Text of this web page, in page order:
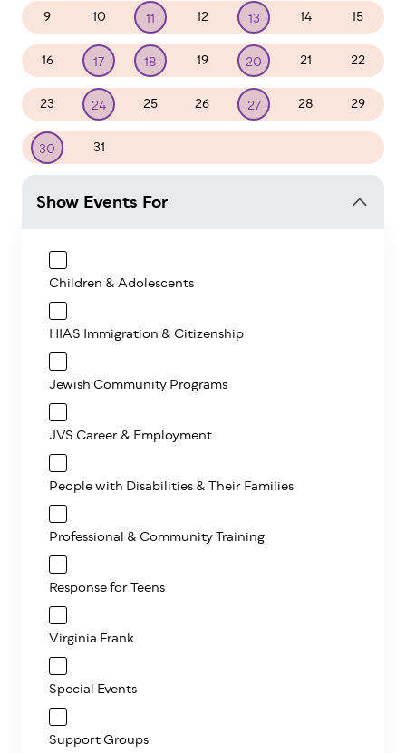
9 10 11 12 13 14 15
16 17 18 19 20 21 22
23 24 25 26 27 28 29
30 31
Show Events For
Children & Adolescents
HIAS Immigration & Citizenship
Jewish Community Programs
JVS Career & Employment
People with Disabilities & Their Families
Professional & Community Training
Response for Teens
Virginia Frank
Special Events
Support Groups